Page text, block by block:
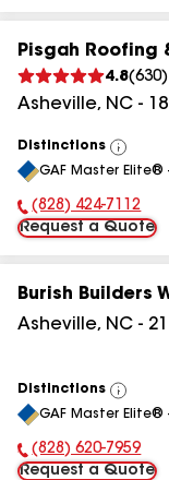
Pisgah Roofing
4.8(630)
Asheville, NC -
Distinctions
View
All
GAF Master
Phone Number:
(828) 424-7112
Request a Quote
Burish Builders
Asheville, NC -
Distinctions
View
All
GAF Master
Phone Number:
(828) 620-7959
Request a Quote